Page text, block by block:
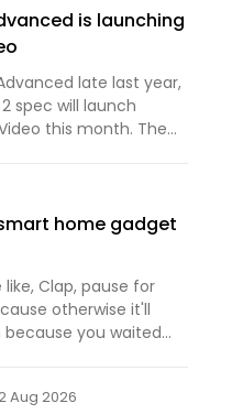
is launching
late last year,
spec will launch
this month. The
home gadget
Clap, pause for
otherwise it'll
you waited
Aug 2026